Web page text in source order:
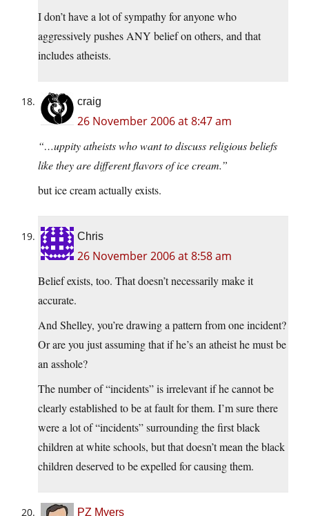
I don’t have a lot of sympathy for anyone who
aggressively pushes ANY belief on others, and that
includes atheists.
craig
26 November 2006 at 8:47 am
“…uppity atheists who want to discuss religious beliefs
like they are different flavors of ice cream.”
but ice cream actually exists.
Chris
26 November 2006 at 8:58 am
Belief exists, too. That doesn’t necessarily make it
accurate.
And Shelley, you’re drawing a pattern from one incident?
Or are you just assuming that if he’s an atheist he must be
an asshole?
The number of “incidents” is irrelevant if he cannot be
clearly established to be at fault for them. I’m sure there
were a lot of “incidents” surrounding the first black
children at white schools, but that doesn’t mean the black
children deserved to be expelled for causing them.
PZ Myers